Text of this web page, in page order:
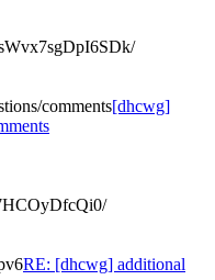
comments[dhcwg]
RE: [dhcwg] additional